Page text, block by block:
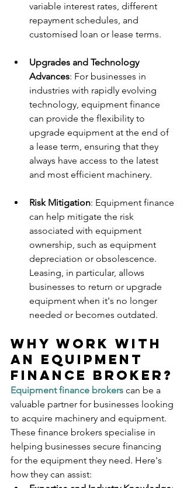
variable interest rates, different
repayment schedules, and
customised loan or lease terms.
Upgrades and Technology
Advances: For businesses in
industries with rapidly evolving
technology, equipment finance
can provide the flexibility to
upgrade equipment at the end of
a lease term, ensuring that they
always have access to the latest
and most efficient machinery.
Risk Mitigation: Equipment finance
can help mitigate the risk
associated with equipment
ownership, such as equipment
depreciation or obsolescence.
Leasing, in particular, allows
businesses to return or upgrade
equipment when it's no longer
needed or becomes outdated.
Why Work With
An Equipment
Finance Broker?
Equipment finance brokers can be a
valuable partner for businesses looking
to acquire machinery and equipment.
These finance brokers specialise in
helping businesses secure financing
for the equipment they need. Here's
how they can assist: